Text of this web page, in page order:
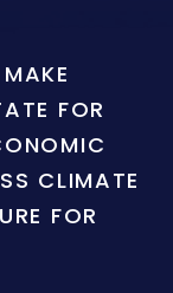
FOR
CLIMATE
FOR